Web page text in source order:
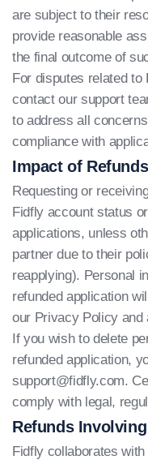
are subject to their
provide reasonable
the final outcome of
For disputes related
contact our support
to address all
compliance with
Impact of
Requesting or
Fidfly account status
applications, unless
partner due to their
reapplying). Personal
refunded application
our Privacy Policy and
If you wish to delete
refunded application,
support@fidfly.com.
comply with legal,
Refunds
Fidfly collaborates